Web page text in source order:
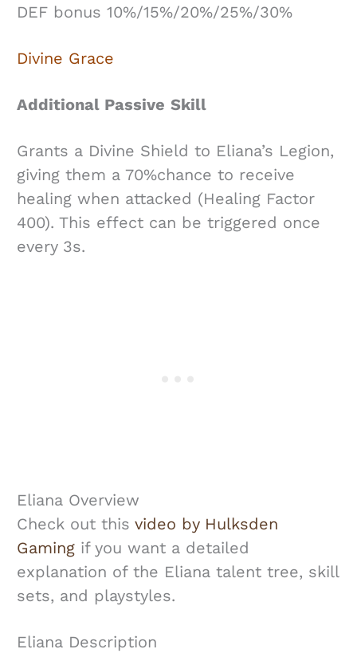
DEF bonus 10%/15%/20%/25%/30%
Divine Grace
Additional Passive Skill
Grants a Divine Shield to Eliana’s Legion,
giving them a 70%chance to receive
healing when attacked (Healing Factor
400). This effect can be triggered once
every 3s.
Eliana Overview
Check out this video by Hulksden
Gamingif you want a detailed
explanation of the Eliana talent tree, skill
sets, and playstyles.
Eliana Description